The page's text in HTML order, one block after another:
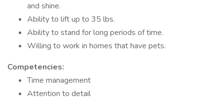
and shine.
Ability to lift up to 35 lbs.
Ability to stand for long periods of time.
Willing to work in homes that have pets.
Competencies:
Time management
Attention to detail